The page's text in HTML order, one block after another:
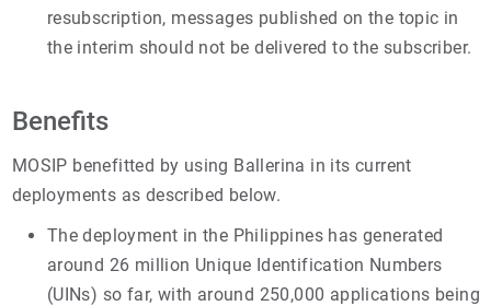
resubscription, messages published on the topic in
the interim should not be delivered to the subscriber.
Benefits
MOSIP benefitted by using Ballerina in its current
deployments as described below.
The deployment in the Philippines has generated
around 26 million Unique Identification Numbers
(UINs) so far, with around 250,000 applications being